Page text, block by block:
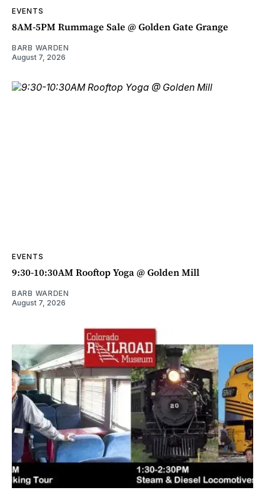
EVENTS
8AM-5PM Rummage Sale @ Golden Gate Grange
BARB WARDEN
August 7, 2026
EVENTS
9:30-10:30AM Rooftop Yoga @ Golden Mill
BARB WARDEN
August 7, 2026